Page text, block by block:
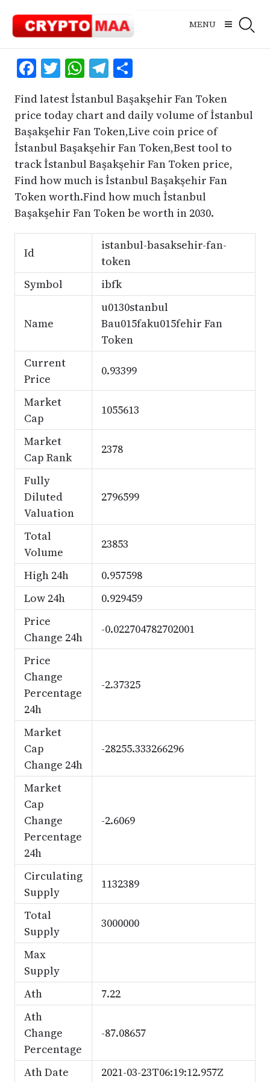
content
MENU
Facebook
Twitter
WhatsApp
Telegram
Share
Find latest İstanbul Başakşehir Fan Token
price today chart and daily volume of İstanbul
Başakşehir Fan Token,Live coin price of
İstanbul Başakşehir Fan Token,Best tool to
track İstanbul Başakşehir Fan Token price,
Find how much is İstanbul Başakşehir Fan
Token worth.Find how much İstanbul
Başakşehir Fan Token be worth in 2030.
Id
istanbul-basaksehir-fan-
token
Symbol
ibfk
Name
u0130stanbul
Bau015faku015fehir Fan
Token
Current
Price
0.93399
Market
Cap
1055613
Market
Cap Rank
2378
Fully
Diluted
Valuation
2796599
Total
Volume
23853
High 24h
0.957598
Low 24h
0.929459
Price
Change 24h
-0.022704782702001
Price
Change
Percentage
24h
-2.37325
Market
Cap
Change 24h
-28255.333266296
Market
Cap
Change
Percentage
24h
-2.6069
Circulating
Supply
1132389
Total
Supply
3000000
Max
Supply
Ath
7.22
Ath
Change
Percentage
-87.08657
Ath Date 2021-03-23T06:19:12.957Z